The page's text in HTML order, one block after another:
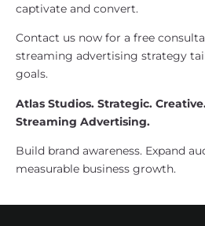
captivate and convert.
Contact us now for a free
streaming advertising strategy
goals.
Atlas Studios. Strategic.
Streaming Advertising.
Build brand awareness. Expand
measurable business growth.